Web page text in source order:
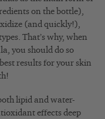
on the bottle),
(and quickly!),
That’s why, when
you should do so
results for your skin
lipid and water-
effects deep